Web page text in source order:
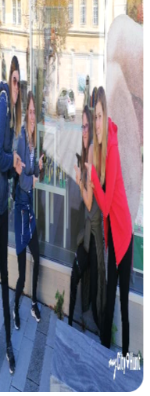
myCityHunt Tours
Our Xmas Adventure
decorated streets of
themed puzzles and
In the Murder Mystery
role of detectives and
Your search leads you
Hall and the city garden.
The Escape Game
your playground. Solve
an impending disaster
The Treasure Hunt in
you to the hidden
Böblingen in a new way